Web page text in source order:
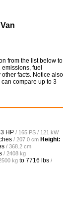
from the list below to
fuel
facts. Notice also
compare up to 3
HP / 165 PS / 121 kW
/ 207.0 cm Height:
/ 368.2 cm
/ 2408 kg
kg to 7716 lbs /